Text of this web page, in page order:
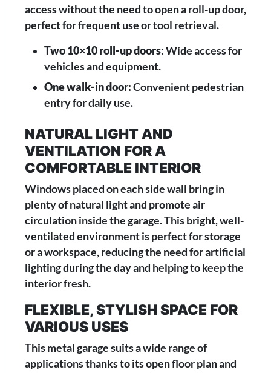
access without the need to open a roll-up door,
perfect for frequent use or tool retrieval.
Two 10×10 roll-up doors:Wide access for
vehicles and equipment.
One walk-in door:Convenient pedestrian
entry for daily use.
NATURAL LIGHT AND
VENTILATION FOR A
COMFORTABLE INTERIOR
Windows placed on each side wall bring in
plenty of natural light and promote air
circulation inside the garage. This bright, well-
ventilated environment is perfect for storage
or a workspace, reducing the need for artificial
lighting during the day and helping to keep the
interior fresh.
FLEXIBLE, STYLISH SPACE FOR
VARIOUS USES
This metal garage suits a wide range of
applications thanks to its open floor plan and